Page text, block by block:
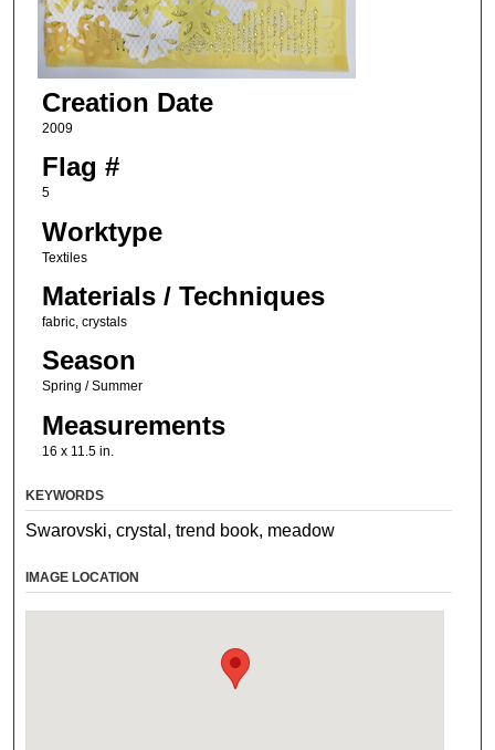
Creation Date
2009
Flag #
5
Worktype
Textiles
Materials / Techniques
fabric, crystals
Season
Spring / Summer
Measurements
16 x 11.5 in.
KEYWORDS
Swarovski, crystal, trend book, meadow
IMAGE LOCATION